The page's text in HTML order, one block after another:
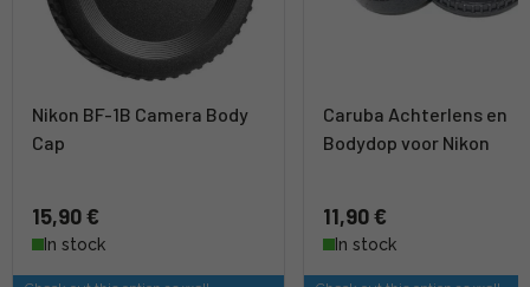
Nikon BF-1B Camera Body
Cap
15,90 €
In stock
Caruba Achterlens en
Bodydop voor Nikon
11,90 €
In stock